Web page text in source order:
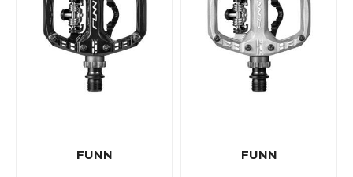
FUNN FUNN